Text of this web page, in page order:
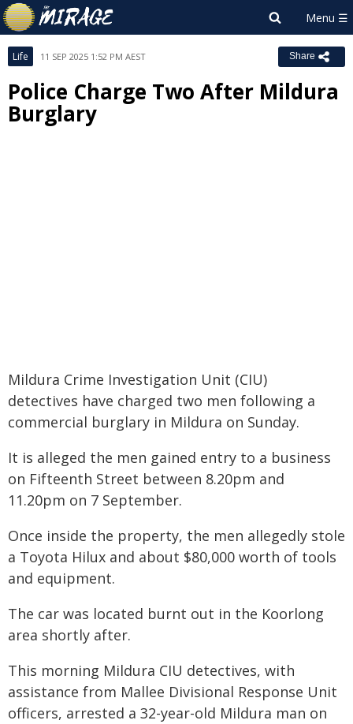
Life 11 SEP 2025 1:52 PM AEST Share
Police Charge Two After Mildura
Burglary
Mildura Crime Investigation Unit (CIU)
detectives have charged two men following a
commercial burglary in Mildura on Sunday.
It is alleged the men gained entry to a business
on Fifteenth Street between 8.20pm and
11.20pm on 7 September.
Once inside the property, the men allegedly stole
a Toyota Hilux and about $80,000 worth of tools
and equipment.
The car was located burnt out in the Koorlong
area shortly after.
This morning Mildura CIU detectives, with
assistance from Mallee Divisional Response Unit
officers, arrested a 32-year-old Mildura man on